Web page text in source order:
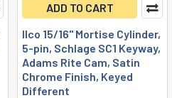
ADD TO CART
Ilco 15/16" Mortise Cylinder,
5-pin, Schlage SC1 Keyway,
Adams Rite Cam, Satin
Chrome Finish, Keyed
Different